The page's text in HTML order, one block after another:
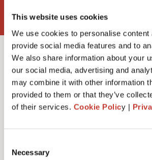
This website uses cookies
We use cookies to personalise content
provide social media features and to
We also share information about your
our social media, advertising and
may combine it with other information
provided to them or that they’ve
of their services. Cookie Policy |
Selection
Necessary
Do I need a rent
collection